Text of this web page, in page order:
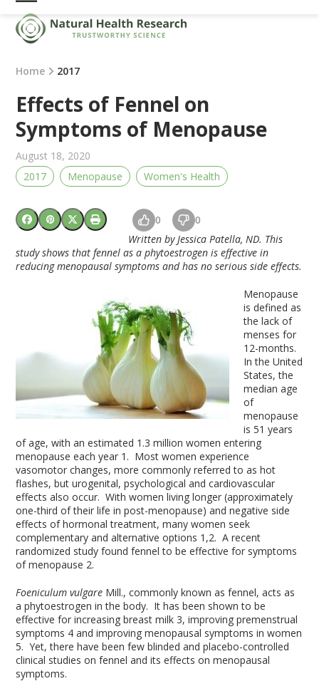
Skip
content
Open
mobile
menu
Close
mobile
menu
Home 2017
Effects of Fennel on
Symptoms of Menopause
August 18, 2020
2017
Menopause Women's Health
0 0
Written by Jessica Patella, ND. This
study shows that fennel as a phytoestrogen is effective in
reducing menopausal symptoms and has no serious side effects.
Menopause
is defined as
the lack of
menses for
12-months.
In the United
States, the
median age
of
menopause
is 51 years
of age, with an estimated 1.3 million women entering
menopause each year 1 . Most women experience
vasomotor changes, more commonly referred to as hot
flashes, but urogenital, psychological and cardiovascular
effects also occur. With women living longer (approximately
one-third of their life in post-menopause) and negative side
effects of hormonal treatment, many women seek
complementary and alternative options 1,2. A recent
randomized study found fennel to be effective for symptoms
of menopause 2.
Foeniculum vulgare Mill., commonly known as fennel, acts as
a phytoestrogen in the body. It has been shown to be
effective for increasing breast milk 3, improving premenstrual
symptoms 4 and improving menopausal symptoms in women
5. Yet, there have been few blinded and placebo-controlled
clinical studies on fennel and its effects on menopausal
symptoms.